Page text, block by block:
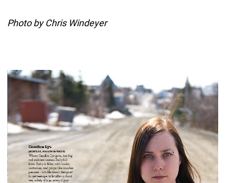
Photo by Chris Windeyer